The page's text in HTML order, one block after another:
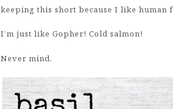
keeping this short because I like human
I’m just like Gopher! Cold salmon!
Never mind.